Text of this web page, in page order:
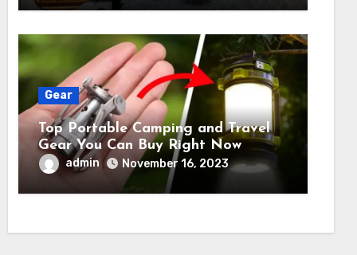
Gear
Top Portable Camping and Travel
Gear You Can Buy Right Now
admin November 16, 2023